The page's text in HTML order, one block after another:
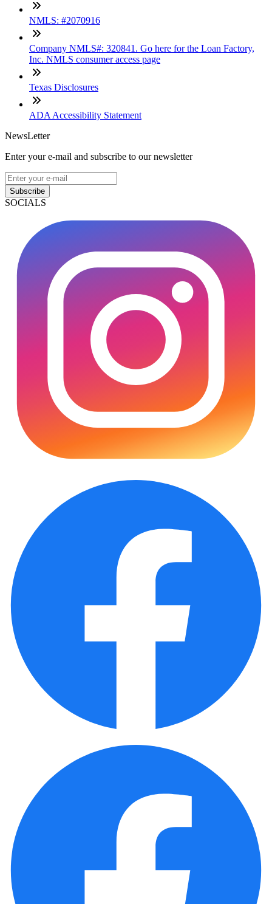
NMLS: #2070916
Company NMLS#: 320841. Go here for the Loan Factory,
Inc. NMLS consumer access page
Texas Disclosures
ADA Accessibility Statement
NewsLetter
Enter your e-mail and subscribe to our newsletter
Subscribe
SOCIALS